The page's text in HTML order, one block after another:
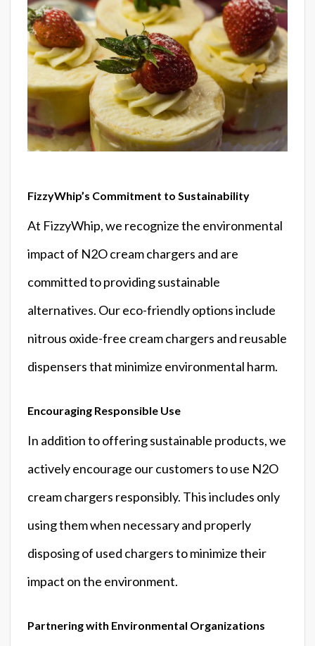
FizzyWhip’s Commitment to Sustainability
At FizzyWhip, we recognize the environmental
impact of N2O cream chargers and are
committed to providing sustainable
alternatives. Our eco-friendly options include
nitrous oxide-free cream chargers and reusable
dispensers that minimize environmental harm.
Encouraging Responsible Use
In addition to offering sustainable products, we
actively encourage our customers to use N2O
cream chargers responsibly. This includes only
using them when necessary and properly
disposing of used chargers to minimize their
impact on the environment.
Partnering with Environmental Organizations